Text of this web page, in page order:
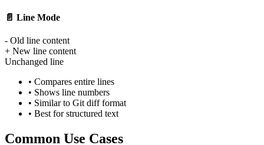
📄 Line Mode
- Old line content
+ New line content
Unchanged line
• Compares entire lines
• Shows line numbers
• Similar to Git diff format
• Best for structured text
Common Use Cases